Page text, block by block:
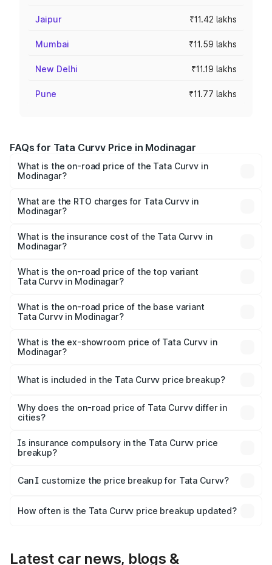
Jaipur ₹11.42 lakhs
Mumbai ₹11.59 lakhs
New Delhi ₹11.19 lakhs
Pune ₹11.77 lakhs
FAQs for Tata Curvv Price in Modinagar
What is the on-road price of the Tata Curvv in
Modinagar?
Lakhs and ₹19.16 Lakhs. On-road prices vary across cities
based on registration fees, insurance, and other optional
What are the RTO charges for Tata Curvv in
Modinagar?
Modinagar will be ₹79.99 thousands.
What is the insurance cost of the Tata Curvv in
Modinagar?
Modinagar is ₹48.52 thousands
What is the on-road price of the top variant
Tata Curvv in Modinagar?
lakhs Lakh in Modinagar.
What is the on-road price of the base variant
Tata Curvv in Modinagar?
lakhs Lakh in Modinagar.
What is the ex-showroom price of Tata Curvv in
Modinagar?
in Modinagar is ₹9.99 lakhs.
What is included in the Tata Curvv price breakup?
charges, insurance, road tax, handling fees, and optional
accessories.
Why does the on-road price of Tata Curvv differ in
cities?
charges, taxes, and insurance costs.
Is insurance compulsory in the Tata Curvv price
breakup?
Yes, at least third-party insurance is mandatory in India,
and it is included in the on-road price breakup.
Can I customize the price breakup for Tata Curvv?
accessories, or different insurance plans, which will adjust
How often is the Tata Curvv price breakup updated?
Latest car news, blogs &